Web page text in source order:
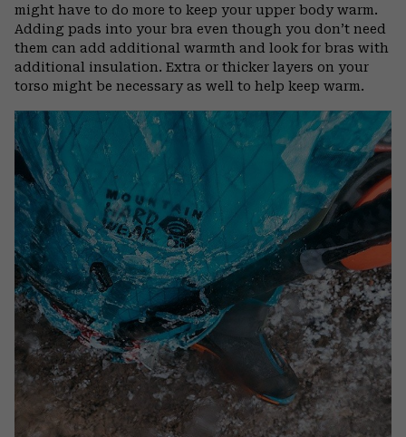
might have to do more to keep your upper body warm.
Adding pads into your bra even though you don’t need
them can add additional warmth and look for bras with
additional insulation. Extra or thicker layers on your
torso might be necessary as well to help keep warm.